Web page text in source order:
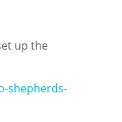
up the
shepherds-